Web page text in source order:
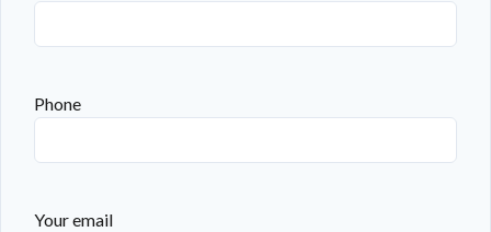
Phone
Your email